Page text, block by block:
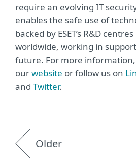
require an evolving IT
enables the safe use of
backed by ESET’s R&D centres
worldwide, working in
future. For more
ourwebsite or follow us on
and Twitter.
Older